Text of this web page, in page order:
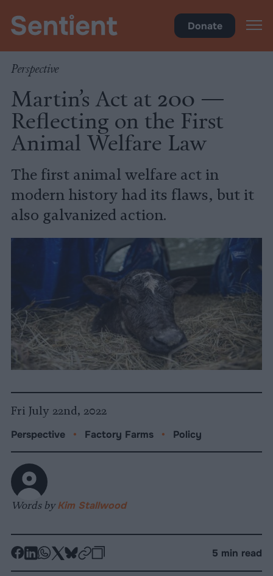
Donate
Perspective
Martin’s Act at 200 —
Reflecting on the First
Animal Welfare Law
The first animal welfare act in
modern history had its flaws, but it
also galvanized action.
Fri July 22nd, 2022
Perspective • Factory Farms • Policy
Words byKim Stallwood
-
-
-
-
-
-
5 min read